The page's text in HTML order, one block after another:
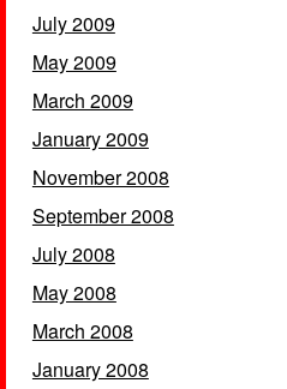
July 2009
May 2009
March 2009
January 2009
November 2008
September 2008
July 2008
May 2008
March 2008
January 2008